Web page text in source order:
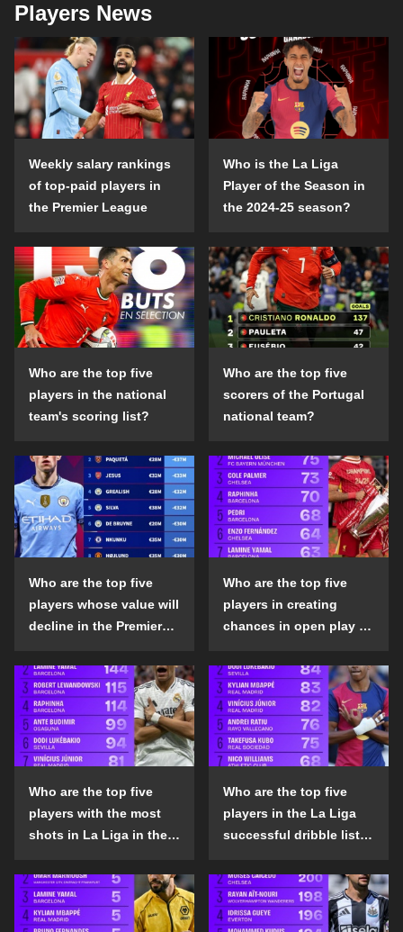
Players News
Weekly salary rankings
of top-paid players in
the Premier League
Who is the La Liga
Player of the Season in
the 2024-25 season?
Who are the top five
players in the national
team's scoring list?
Who are the top five
scorers of the Portugal
national team?
Who are the top five
players whose value will
decline in the Premier
season?
Who are the top five
players in creating
chances in open play in
the 2024-25 season?
Who are the top five
players with the most
shots in La Liga in the
Who are the top five
players in the La Liga
successful dribble list